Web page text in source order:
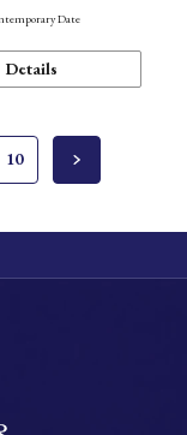
Date
Details
10